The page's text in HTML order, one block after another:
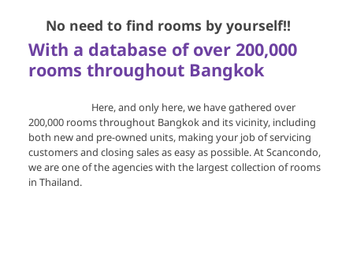
No need to find rooms by yourself!!
With a database of over 200,000
rooms throughout Bangkok
Here, and only here, we have gathered over
200,000 rooms throughout Bangkok and its vicinity, including
both new and pre-owned units, making your job of servicing
customers and closing sales as easy as possible. At Scancondo,
we are one of the agencies with the largest collection of rooms
in Thailand.